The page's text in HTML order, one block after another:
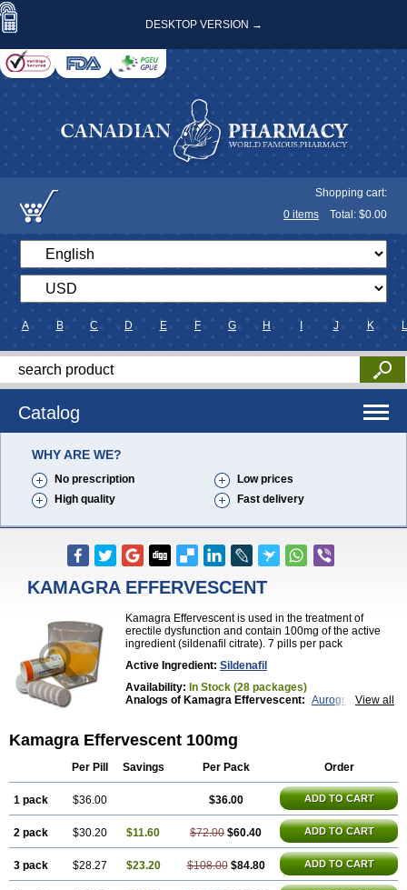
DESKTOP VERSION →
Shopping cart:
0 items Total: $0.00
A B C D E F G H J K L
Catalog
WHY ARE WE?
No prescription
Low prices
High quality
Fast delivery
KAMAGRA EFFERVESCENT
Kamagra Effervescent is used in the treatment of
erectile dysfunction and contain 100mg of the active
ingredient (sildenafil citrate). 7 pills per pack
Active Ingredient: Sildenafil
Availability: In Stock (28 packages)
View all
Analogs of Kamagra Effervescent: Aurogra
Extra Super Viagra Female Viagra
Kamagra Chewable
Kamagra Oral Jelly Kamagra Polo
Kamagra Soft
Kamagra Super
Malegra FXT Malegra FXT Plus
Penegra Red Viagra Silagra Sildalis
Sildigra Silvitra Suhagra Super P-Force
Super P-Force Oral Jelly Super Viagra Viagra
Viagra Extra Dosage Viagra Jelly Viagra Plus
Viagra Soft
Viagra Soft Flavoured Viagra Sublingual
Viagra Super Active Viagra Vigour Zenegra
Kamagra Effervescent 100mg
Per Pill Savings Per Pack Order
1 pack $36.00 $36.00 ADD TO CART
2 pack $30.20 $11.60 $72.00 $60.40 ADD TO CART
3 pack $28.27 $23.20 $108.00 $84.80 ADD TO CART